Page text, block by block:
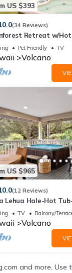
US $393
(34 Reviews)
Retreat w/Hot
Park!Pet Friendly TV
Volcano
US $965
(12 Reviews)
Lehua Hale-Hot
3-Bed, 2-Bath
TV Balcony/
Volcano
and more. Use